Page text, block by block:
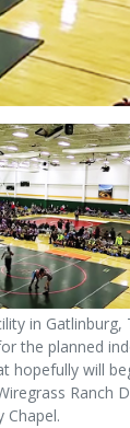
in Gatlinburg,
the planned
hopefully will
Ranch
Chapel.